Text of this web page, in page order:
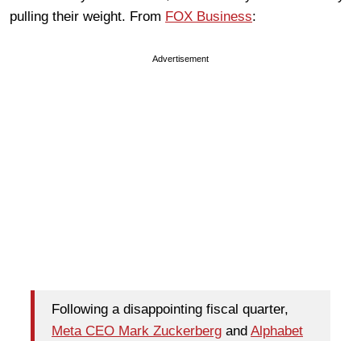
pulling their weight. From FOX Business:
Advertisement
Following a disappointing fiscal quarter,
Meta CEO Mark Zuckerberg and Alphabet